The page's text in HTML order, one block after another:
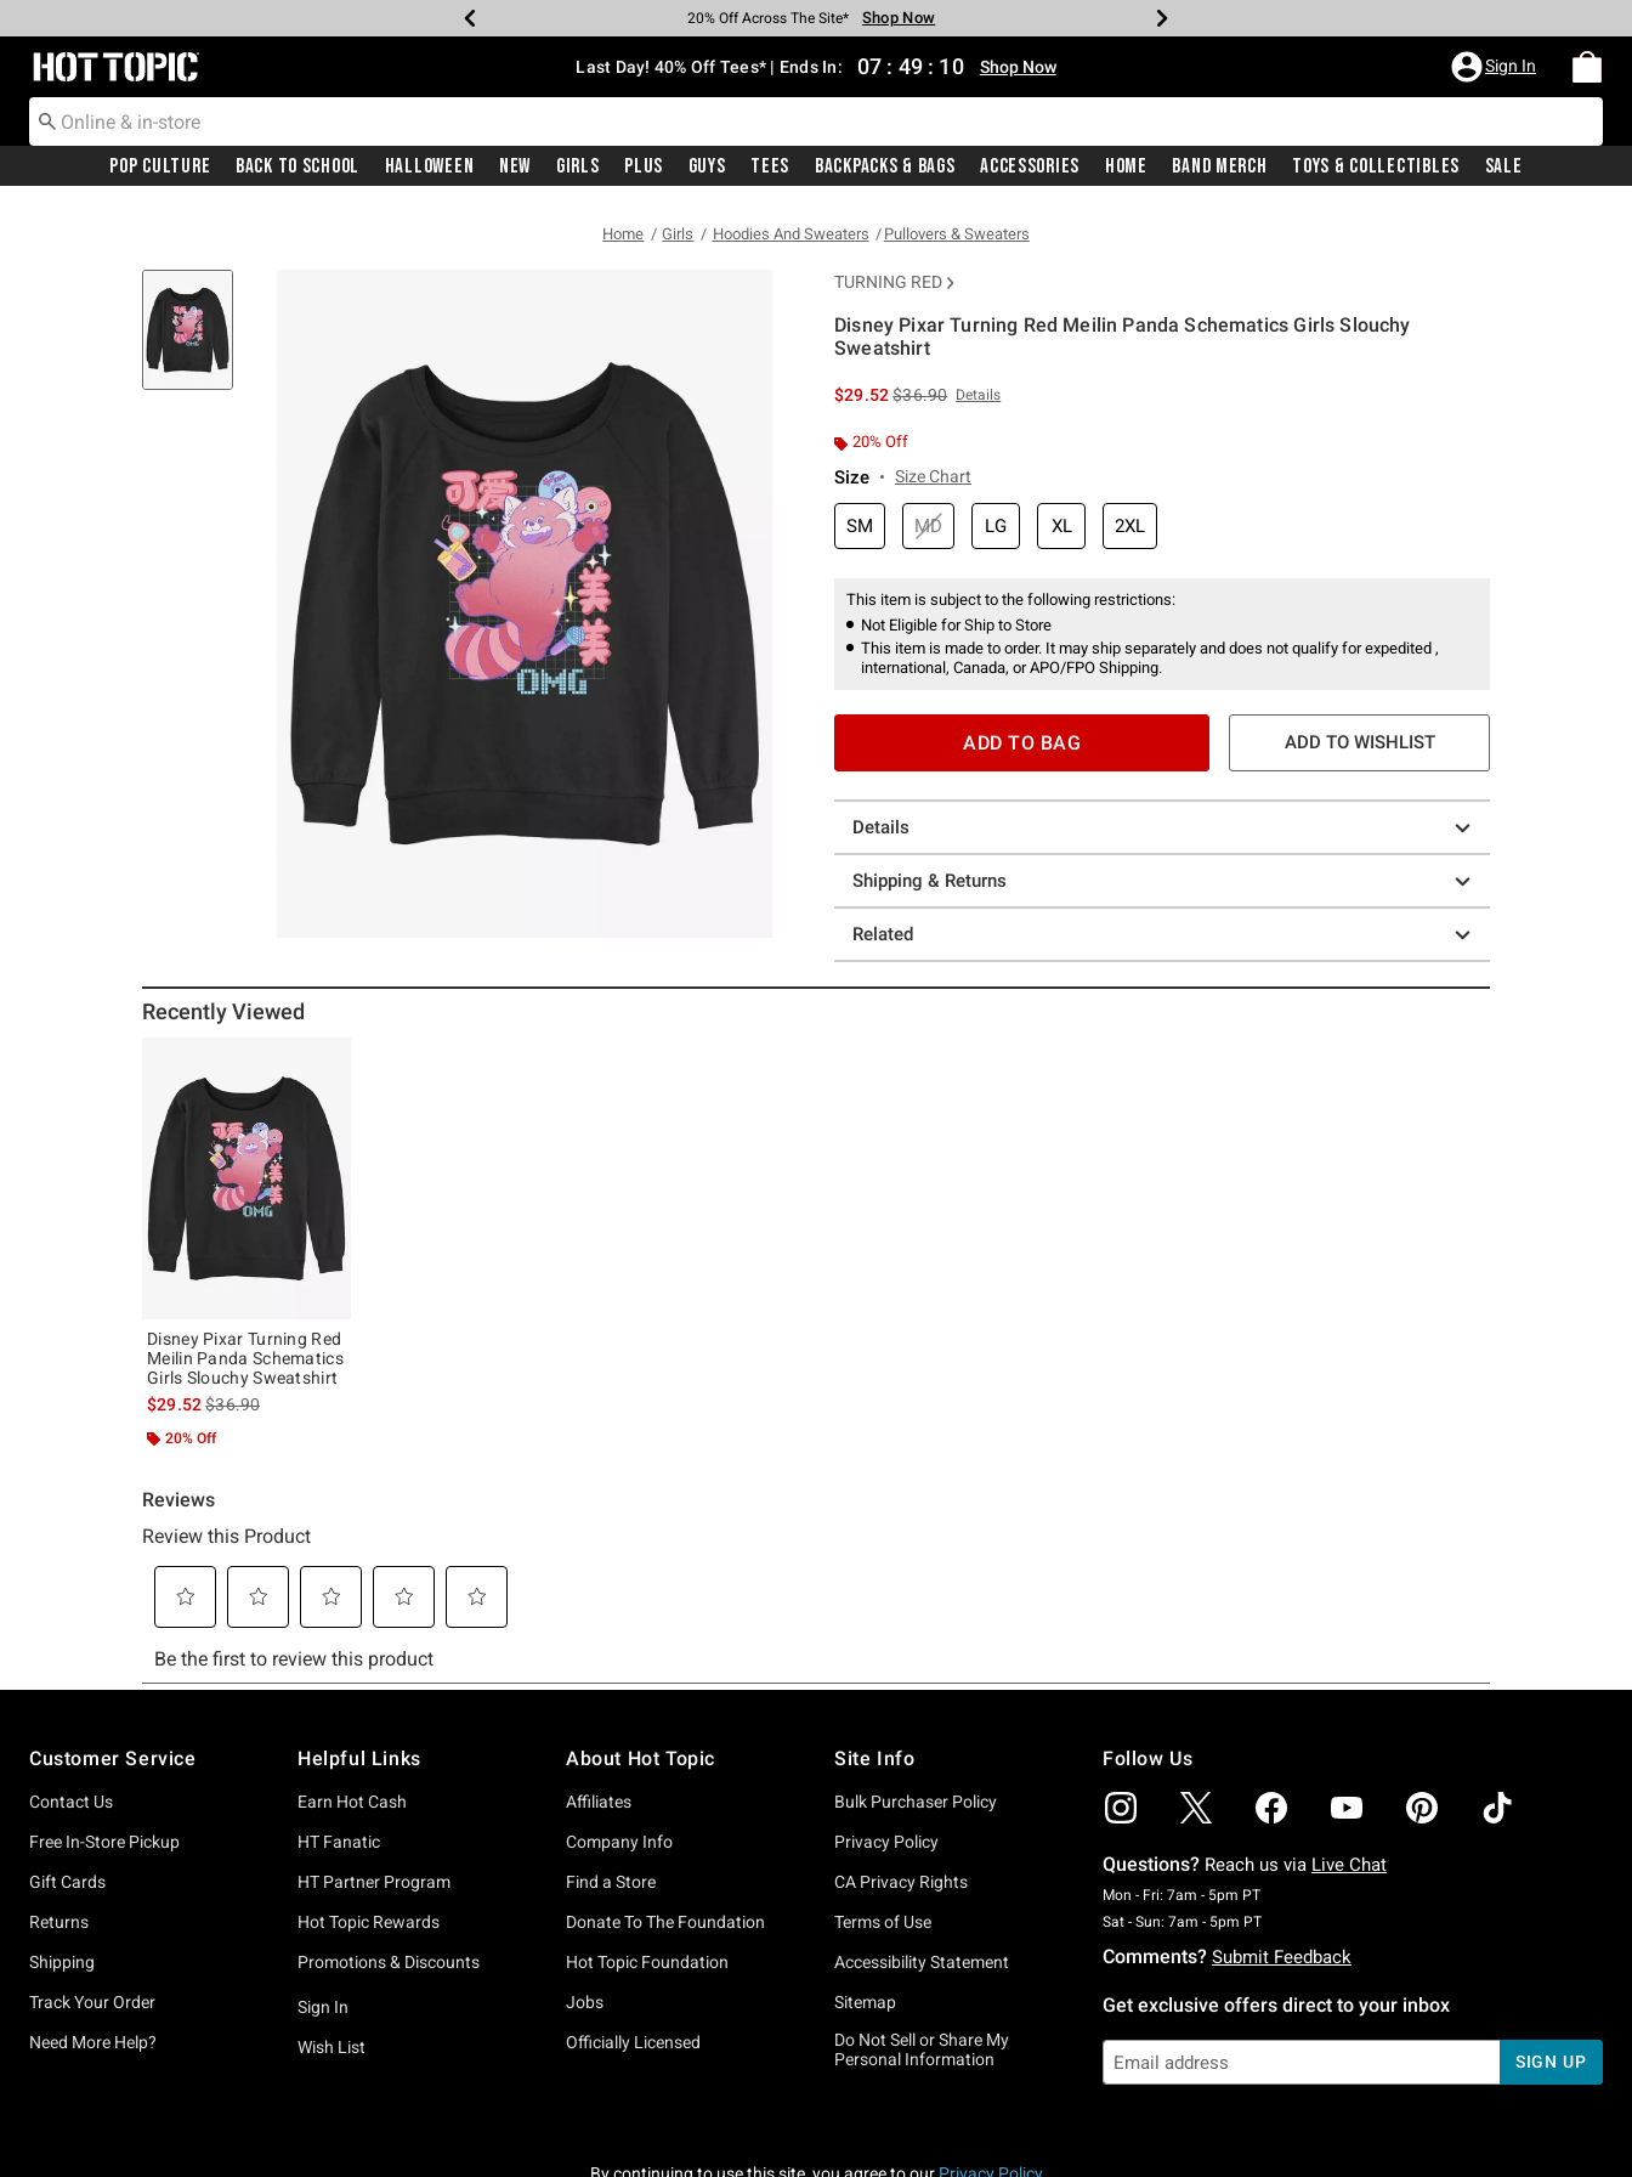
Earn Hot Cash Every $40 Spent* Shop Now
20% Off Across The Site* Shop Now
Up To 50% Off Select Styles* Shop Now
Up To 40% Off Backpacks* Shop Now
Up To 60% Off Clearance* Shop Now
Free Pickup In-Store* Shop Now
Free Shipping With $75 Purchase* Shop Now
Redirect to Hot Topic Home Page Last Day! 40% Off Tees* | Ends In: 07 : 49 : 09 Shop Now Sign In
Pop Culture Back To School Halloween New Girls Plus Guys Tees Backpacks & Bags Accessories Home Band Merch Toys & Collectibles Sale
Home Girls Hoodies And Sweaters Pullovers & Sweaters
TURNING RED
Disney Pixar Turning Red Meilin Panda Schematics Girls Slouchy
Sweatshirt
$29.52is sales price, the original price is
$36.90 Details
20% Off
Size Size Chart
SM MD LG XL 2XL
This item is subject to the following restrictions:
Not Eligible for Ship to Store
This item is made to order. It may ship separately and does not qualify for expedited ,
international, Canada, or APO/FPO Shipping.
ADD TO BAG ADD TO WISHLIST
Details
Shipping & Returns
Related
Recently Viewed
Disney Pixar Turning Red
Meilin Panda Schematics
Girls Slouchy Sweatshirt
$29.52is sales price, the original price is
$36.90
20% Off
Customer Service
Contact Us
Free In-Store Pickup
Gift Cards
Returns
Shipping
Track Your Order
Need More Help?
Helpful Links
Earn Hot Cash
HT Fanatic
HT Partner Program
Hot Topic Rewards
Promotions & Discounts
Sign In
Wish List
About Hot Topic
Affiliates
Company Info
Find a Store
Donate To The Foundation
Hot Topic Foundation
Jobs
Officially Licensed
Site Info
Bulk Purchaser Policy
Privacy Policy
CA Privacy Rights
Terms of Use
Accessibility Statement
Sitemap
Do Not Sell or Share My
Personal Information
Follow Us
Questions? Reach us via Live Chat
Mon - Fri: 7am - 5pm PTMonday To Friday: 7 AM To 5 PM Pacific Time
Sat - Sun: 7am - 5pm PTSaturday To Sunday: 7 AM To 5 PM Pacific Time
Comments? Submit Feedback
Get exclusive offers direct to your inbox
SIGN UP